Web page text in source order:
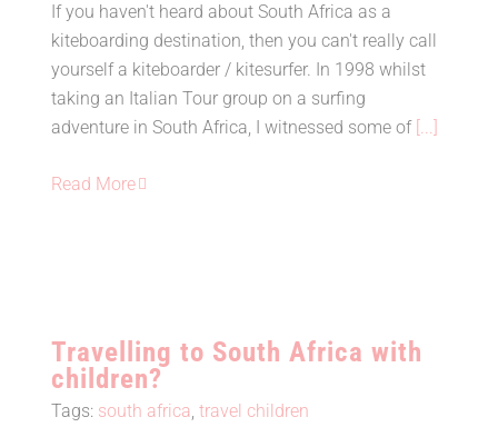
The Ultimate Kiteboarding Holiday
In South Africa
If you haven't heard about South Africa as a
kiteboarding destination, then you can't really call
yourself a kiteboarder / kitesurfer. In 1998 whilst
taking an Italian Tour group on a surfing
adventure in South Africa, I witnessed some of[...]
Read More
Travelling to South Africa with
children?
Tags: south africa, travel children